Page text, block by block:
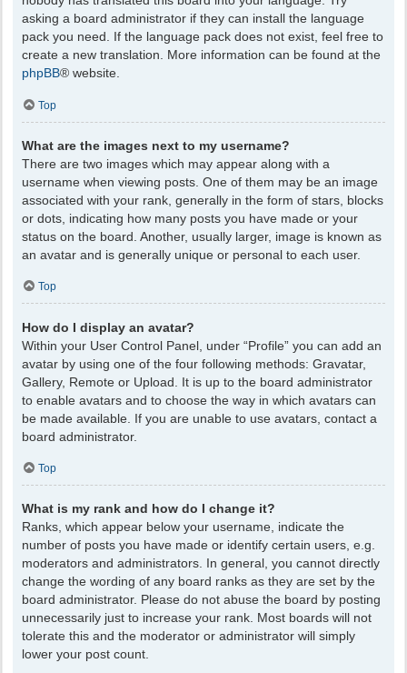
asking a board administrator if they can install the language
pack you need. If the language pack does not exist, feel free to
create a new translation. More information can be found at the
phpBB® website.
Top
What are the images next to my username?
There are two images which may appear along with a
username when viewing posts. One of them may be an image
associated with your rank, generally in the form of stars, blocks
or dots, indicating how many posts you have made or your
status on the board. Another, usually larger, image is known as
an avatar and is generally unique or personal to each user.
Top
How do I display an avatar?
Within your User Control Panel, under “Profile” you can add an
avatar by using one of the four following methods: Gravatar,
Gallery, Remote or Upload. It is up to the board administrator
to enable avatars and to choose the way in which avatars can
be made available. If you are unable to use avatars, contact a
board administrator.
Top
What is my rank and how do I change it?
Ranks, which appear below your username, indicate the
number of posts you have made or identify certain users, e.g.
moderators and administrators. In general, you cannot directly
change the wording of any board ranks as they are set by the
board administrator. Please do not abuse the board by posting
unnecessarily just to increase your rank. Most boards will not
tolerate this and the moderator or administrator will simply
lower your post count.